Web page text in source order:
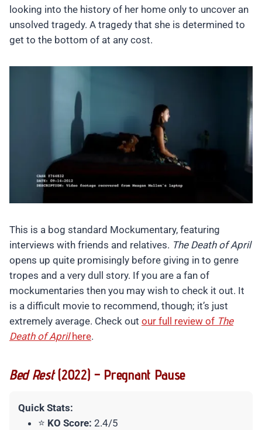
looking into the history of her home only to uncover an
unsolved tragedy. A tragedy that she is determined to
get to the bottom of at any cost.
This is a bog standard Mockumentary, featuring
interviews with friends and relatives. The Death of April
opens up quite promisingly before giving in to genre
tropes and a very dull story. If you are a fan of
mockumentaries then you may wish to check it out. It
is a difficult movie to recommend, though; it’s just
extremely average. Check out our full review of The
Death of Aprilhere.
Bed Rest(2022) – Pregnant Pause
Quick Stats:
⭐ KO Score: 2.4/5